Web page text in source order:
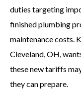
duties targeting
finished plumbing
maintenance costs.
Cleveland, OH,
these new tariffs
they can prepare.